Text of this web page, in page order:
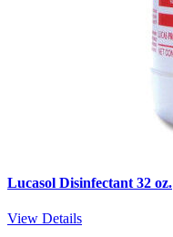
Lucasol Disinfectant 32 oz.
View Details